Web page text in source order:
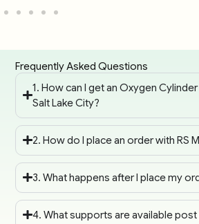
Frequently Asked Questions
1. How can I get an Oxygen Cylinder
Salt Lake City?
2. How do I place an order with RS
3. What happens after I place my
4. What supports are available post